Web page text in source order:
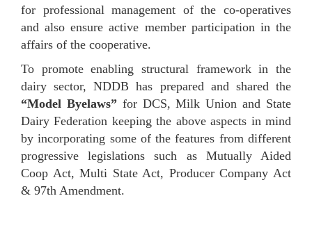
for professional management of the co-operatives
and also ensure active member participation in the
affairs of the cooperative.
To promote enabling structural framework in the
dairy sector, NDDB has prepared and shared the
“Model Byelaws”for DCS, Milk Union and State
Dairy Federation keeping the above aspects in mind
by incorporating some of the features from different
progressive legislations such as Mutually Aided
Coop Act, Multi State Act, Producer Company Act
& 97th Amendment.